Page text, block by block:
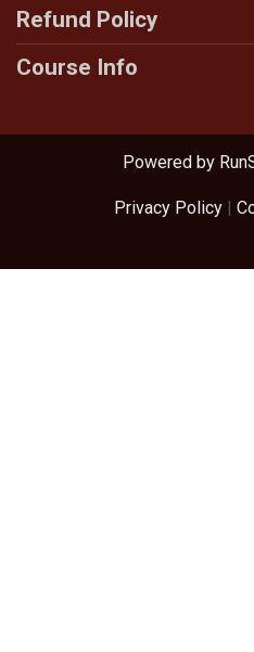
Refund Policy
Course Info
Powered by
Privacy Policy|